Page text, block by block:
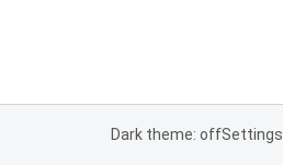
Dark theme: offSettings